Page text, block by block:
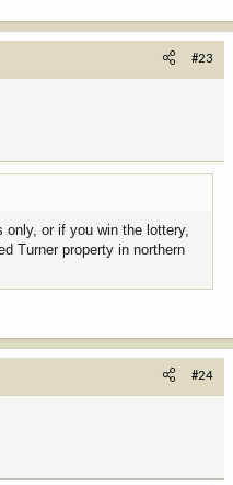
#23
only, or if you win the lottery,
Turner property in northern
#24